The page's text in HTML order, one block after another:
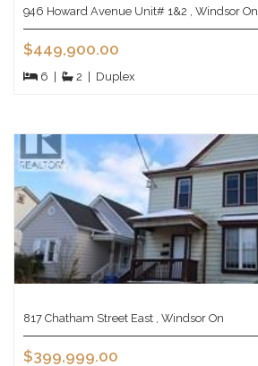
946 Howard Avenue Unit# 1&2 , Windsor On
$449,900.00
6 2 Duplex
817 Chatham Street East , Windsor On
$399,999.00